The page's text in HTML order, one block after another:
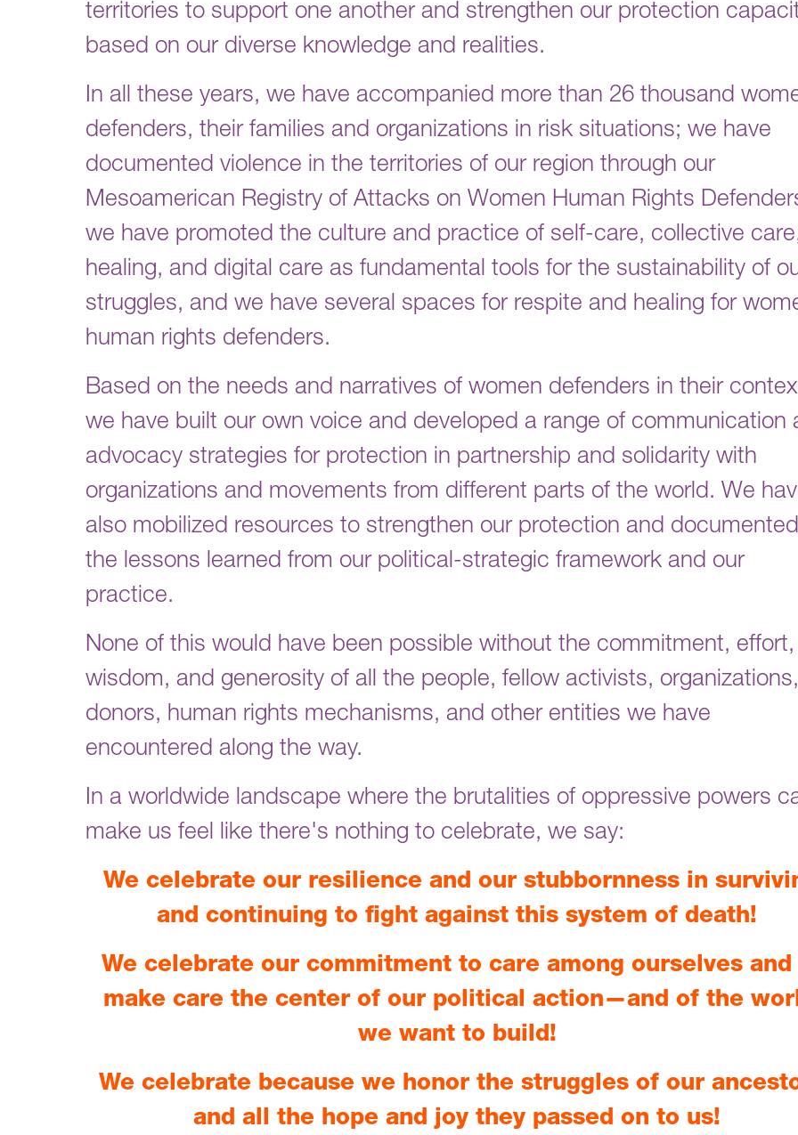
territories to support one another and strengthen our protection
based on our diverse knowledge and realities.
In all these years, we have accompanied more than 26 thousand
defenders, their families and organizations in risk situations; we have
documented violence in the territories of our region through our
Mesoamerican Registry of Attacks on Women Human Rights
we have promoted the culture and practice of self-care, collective
healing, and digital care as fundamental tools for the sustainability of
struggles, and we have several spaces for respite and healing for
human rights defenders.
Based on the needs and narratives of women defenders in their
we have built our own voice and developed a range of communication
advocacy strategies for protection in partnership and solidarity with
organizations and movements from different parts of the world. We
also mobilized resources to strengthen our protection and documented
the lessons learned from our political-strategic framework and our
practice.
None of this would have been possible without the commitment, effort,
wisdom, and generosity of all the people, fellow activists, organizations,
donors, human rights mechanisms, and other entities we have
encountered along the way.
In a worldwide landscape where the brutalities of oppressive powers
make us feel like there's nothing to celebrate, we say:
We celebrate our resilience and our stubbornness in
and continuing to fight against this system of death!
We celebrate our commitment to care among ourselves and
make care the center of our political action—and of the
we want to build!
We celebrate because we honor the struggles of our
and all the hope and joy they passed on to us!